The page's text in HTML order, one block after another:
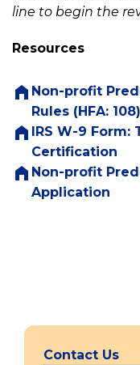
line to begin the
Resources
Non-profit
Rules (HFA: 108)
IRS W-9
Certification
in
Non-profit
Application
Contact Us